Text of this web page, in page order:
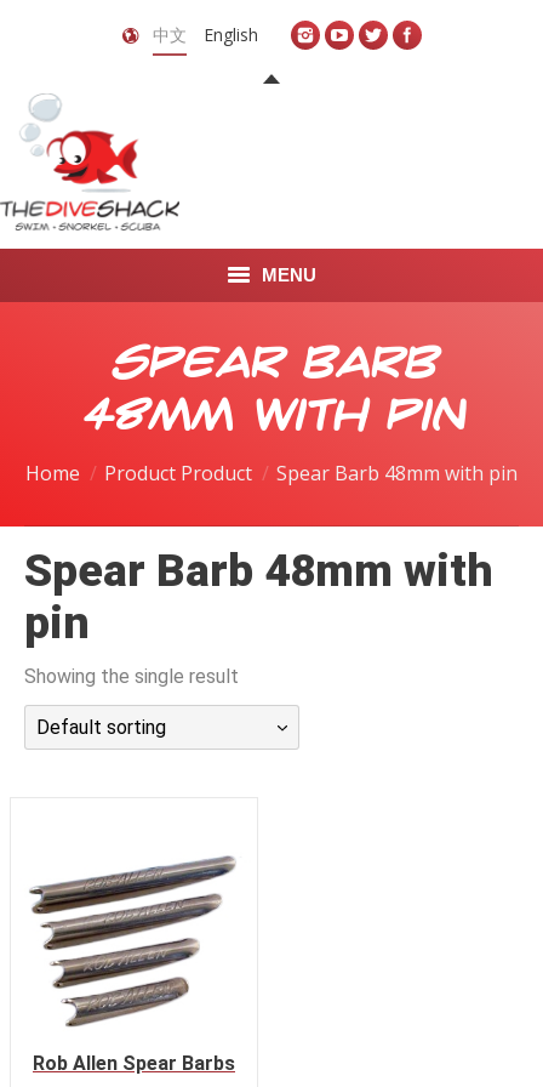
中文 English
MENU
潜水课程
Spear Barb
48mm with pin
Home Product Product Spear Barb 48mm with pin
Spear Barb 48mm with
pin
Showing the single result
Default sorting
Rob Allen Spear Barbs